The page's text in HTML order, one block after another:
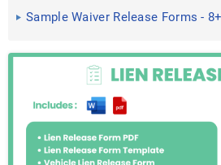
Example Format ...
Sample Waiver Release Forms -